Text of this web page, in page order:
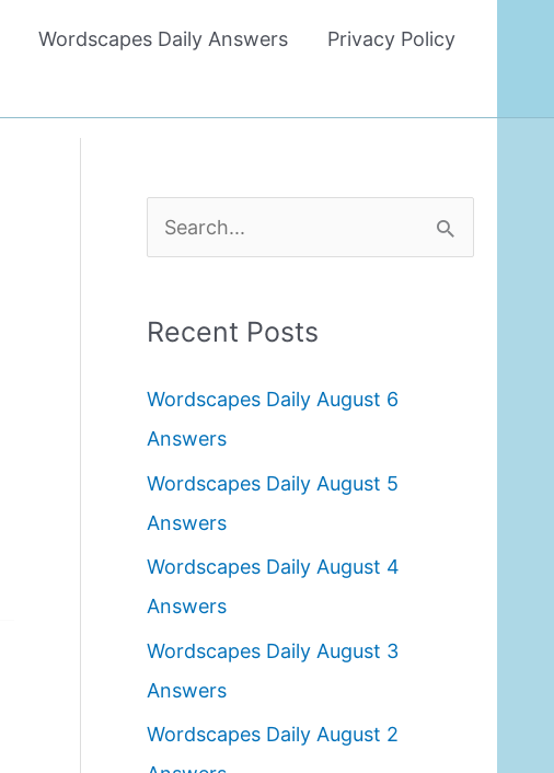
Wordscapes Daily Answers Privacy Policy
e
r
h
f
o
r
:
Recent Posts
Wordscapes Daily August 6
Answers
Wordscapes Daily August 5
Answers
Wordscapes Daily August 4
Answers
Wordscapes Daily August 3
Answers
Wordscapes Daily August 2